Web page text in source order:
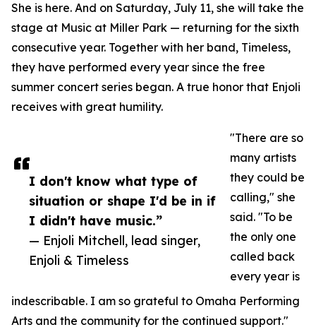
I don't know what type of
situation or shape I'd be in if
I didn't have music.”
— Enjoli Mitchell, lead singer,
Enjoli & Timeless
She is here. And on Saturday, July 11, she will take the
stage at Music at Miller Park — returning for the sixth
consecutive year. Together with her band, Timeless,
they have performed every year since the free
summer concert series began. A true honor that Enjoli
receives with great humility.
"There are so
many artists
they could be
calling," she
said. "To be
the only one
called back
every year is
indescribable. I am so grateful to Omaha Performing
Arts and the community for the continued support."